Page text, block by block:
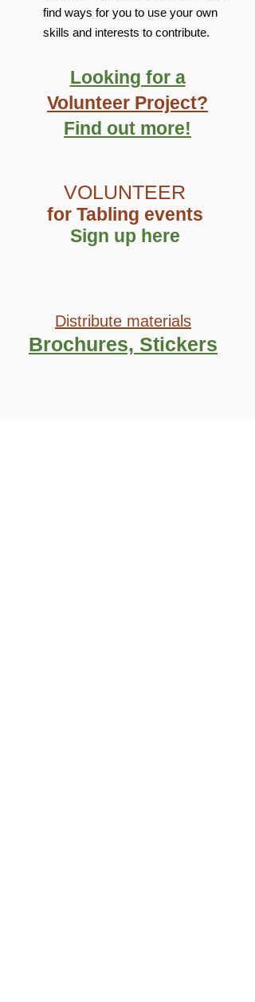
find ways for you to use your own
skills and interests to contribute.
Looking for a
Volunteer Project?
Find out more!
VOLUNTEER
for Tabling events
Sign up here
Distribute materials
Brochures, Stickers